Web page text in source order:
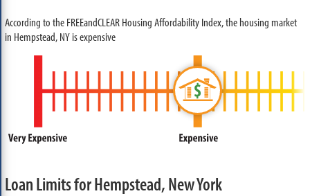
According to the FREEandCLEAR Housing Affordability Index, the housing market
in Hempstead, NY is expensive
Loan Limits for Hempstead, New York